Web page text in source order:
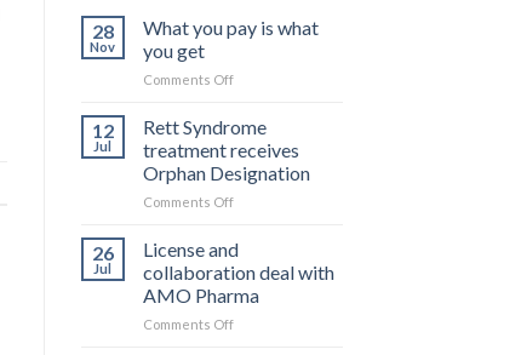
28
Nov
What you pay is what
you get
Comments Offon
is
what
you
12
Jul
Rett Syndrome
treatment receives
Orphan Designation
Comments Offon
Syndrome
receives
Orphan
Designation
26
Jul
License and
collaboration deal with
AMO Pharma
Comments Offon